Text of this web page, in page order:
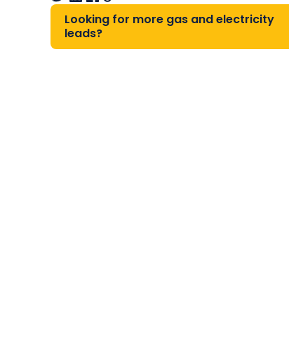
Looking for more gas and electricity
leads?